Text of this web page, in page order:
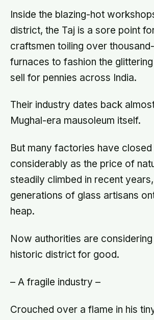
Inside the blazing-hot
district, the Taj is a sore point
craftsmen toiling over
furnaces to fashion the
sell for pennies across India.
Their industry dates back
Mughal-era mausoleum itself.
But many factories have
considerably as the price of
steadily climbed in recent
generations of glass artisans
heap.
Now authorities are
historic district for good.
– A fragile industry –
Crouched over a flame in his